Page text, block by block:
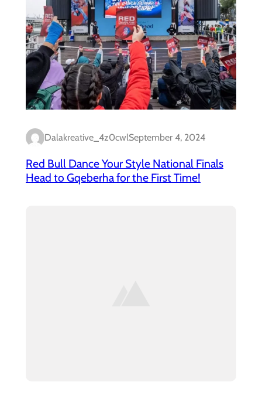
Dalakreative_4z0cwlSeptember 4, 2024
Red Bull Dance Your Style National Finals
Head to Gqeberha for the First Time!